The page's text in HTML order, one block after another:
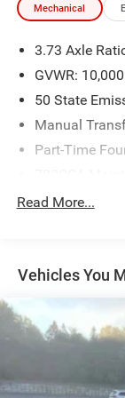
Mechanical
3.73 Axle
GVWR:
50 State
Manual
Part-Time
Protection
Tip Start
Control
Trailer Wiring
3340#
HD Gas-
Read More...
Vehicles You